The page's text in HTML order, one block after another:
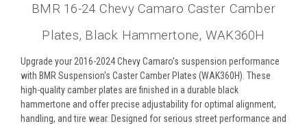
BMR 16-24 Chevy Camaro Caster Camber
Plates, Black Hammertone, WAK360H
Upgrade your 2016-2024 Chevy Camaro's suspension performance
with BMR Suspension's Caster Camber Plates (WAK360H). These
high-quality camber plates are finished in a durable black
hammertone and offer precise adjustability for optimal alignment,
handling, and tire wear. Designed for serious street performance and